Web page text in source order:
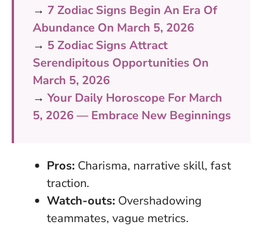
→ 7 Zodiac Signs Begin An Era Of
Abundance On March 5, 2026
→ 5 Zodiac Signs Attract
Serendipitous Opportunities On
March 5, 2026
→ Your Daily Horoscope For March
5, 2026 — Embrace New Beginnings
Pros: Charisma, narrative skill, fast
traction.
Watch-outs: Overshadowing
teammates, vague metrics.